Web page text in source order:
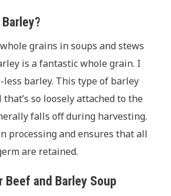
grains in soups and stews
is a fantastic whole grain. I
less barley. This type of barley
so loosely attached to the
falls oﬀ during harvesting.
processing and ensures that all
are retained.
and Barley Soup